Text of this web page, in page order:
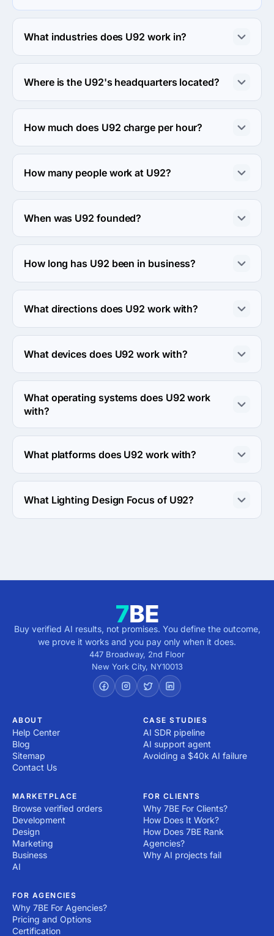
U92 specializes in Social Media Marketing.
What industries does U92 work in?
U92 works in Retail and Financial services industries.
Where is the U92's headquarters located?
The address of the U92's headquarters is 780 Brewster
Avenue, 4th floor, Montréal, Canada.
How much does U92 charge per hour?
The U92 hourly rate is $25 - $49. Final cost is
calculated individually for each project.
How many people work at U92?
About 10 - 49 employees work at U92.
When was U92 founded?
The U92 was founded in 2001.
How long has U92 been in business?
The U92 has been in business for 25 years.
What directions does U92 work with?
U92 works with Web Development and Mobile
Development directions.
What devices does U92 work with?
U92 works with Android and iPhone devices.
What operating systems does U92 work
with?
U92 works with Android OS and iOS operating systems.
What platforms does U92 work with?
U92 works with Google Cloud Platform and Windows
server platforms.
What Lighting Design Focus of U92?
Buy verified AI results, not promises. You define the outcome,
we prove it works and you pay only when it does.
447 Broadway, 2nd Floor
New York City, NY10013
ABOUT
Help Center
Blog
Sitemap
Contact Us
CASE STUDIES
AI SDR pipeline
AI support agent
Avoiding a $40k AI failure
MARKETPLACE
Browse verified orders
Development
Design
Marketing
Business
AI
FOR CLIENTS
Why 7BE For Clients?
How Does It Work?
How Does 7BE Rank
Agencies?
Why AI projects fail
FOR AGENCIES
Why 7BE For Agencies?
Pricing and Options
Certification